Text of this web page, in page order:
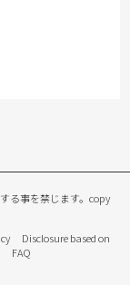
る事を禁じます。 copy
Disclosure based on
FAQ